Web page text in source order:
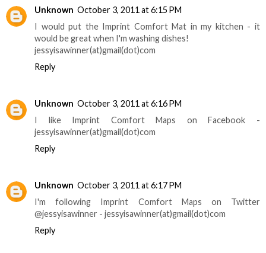
Unknown October 3, 2011 at 6:15 PM
I would put the Imprint Comfort Mat in my kitchen - it
would be great when I'm washing dishes!
jessyisawinner(at)gmail(dot)com
Reply
Unknown October 3, 2011 at 6:16 PM
I like Imprint Comfort Maps on Facebook -
jessyisawinner(at)gmail(dot)com
Reply
Unknown October 3, 2011 at 6:17 PM
I'm following Imprint Comfort Maps on Twitter
@jessyisawinner - jessyisawinner(at)gmail(dot)com
Reply